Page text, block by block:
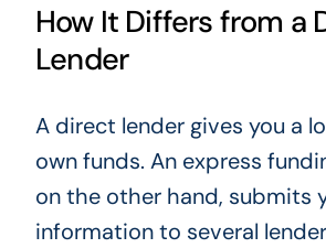
How It Differs from a
Lender
A direct lender gives you a
own funds. An express
on the other hand, submits
information to several